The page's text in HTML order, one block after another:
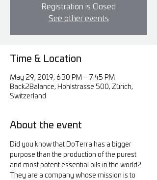
Registration is Closed
See other events
Time & Location
May 29, 2019, 6:30 PM – 7:45 PM
Back2Balance, Hohlstrasse 500, Zürich,
Switzerland
About the event
Did you know that DoTerra has a bigger
purpose than the production of the purest
and most potent essential oils in the world?
They are a company whose mission is to